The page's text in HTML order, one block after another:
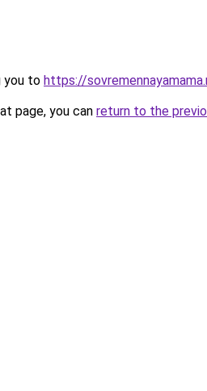
you to https://
page, you can return to the